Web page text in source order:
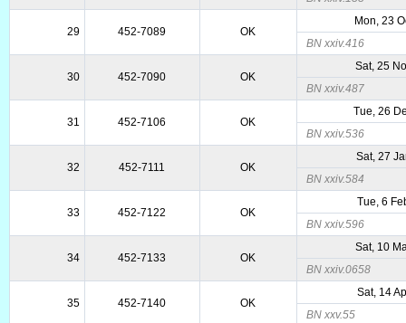
29 452-7089 OK
Mon, 23
BN xxiv.416
30 452-7090 OK
Sat, 25
BN xxiv.487
31 452-7106 OK
Tue, 26
BN xxiv.536
32 452-7111 OK
Sat, 27
BN xxiv.584
33 452-7122 OK
Tue, 6
BN xxiv.596
34 452-7133 OK
Sat, 10
BN xxiv.0658
35 452-7140 OK
Sat, 14
BN xxv.55